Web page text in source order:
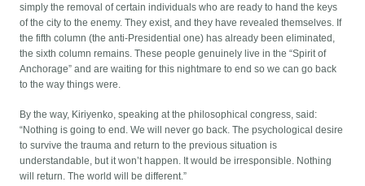
simply the removal of certain individuals who are ready to hand the keys
of the city to the enemy. They exist, and they have revealed themselves. If
the fifth column (the anti-Presidential one) has already been eliminated,
the sixth column remains. These people genuinely live in the “Spirit of
Anchorage” and are waiting for this nightmare to end so we can go back
to the way things were.
By the way, Kiriyenko, speaking at the philosophical congress, said:
“Nothing is going to end. We will never go back. The psychological desire
to survive the trauma and return to the previous situation is
understandable, but it won’t happen. It would be irresponsible. Nothing
will return. The world will be different.”